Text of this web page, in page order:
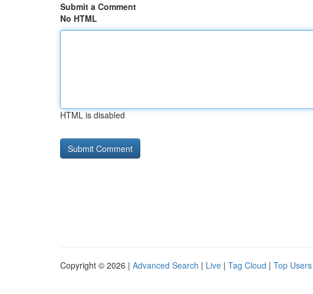
Submit a Comment
No HTML
HTML is disabled
Copyright © 2026 | Advanced Search | Live | Tag Cloud | Top Users